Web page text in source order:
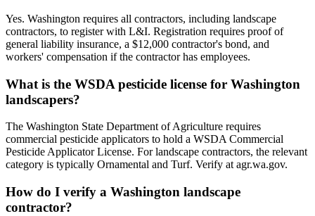
Yes. Washington requires all contractors, including landscape
contractors, to register with L&I. Registration requires proof of
general liability insurance, a $12,000 contractor's bond, and
workers' compensation if the contractor has employees.
What is the WSDA pesticide license for Washington
landscapers?
The Washington State Department of Agriculture requires
commercial pesticide applicators to hold a WSDA Commercial
Pesticide Applicator License. For landscape contractors, the relevant
category is typically Ornamental and Turf. Verify at agr.wa.gov.
How do I verify a Washington landscape
contractor?